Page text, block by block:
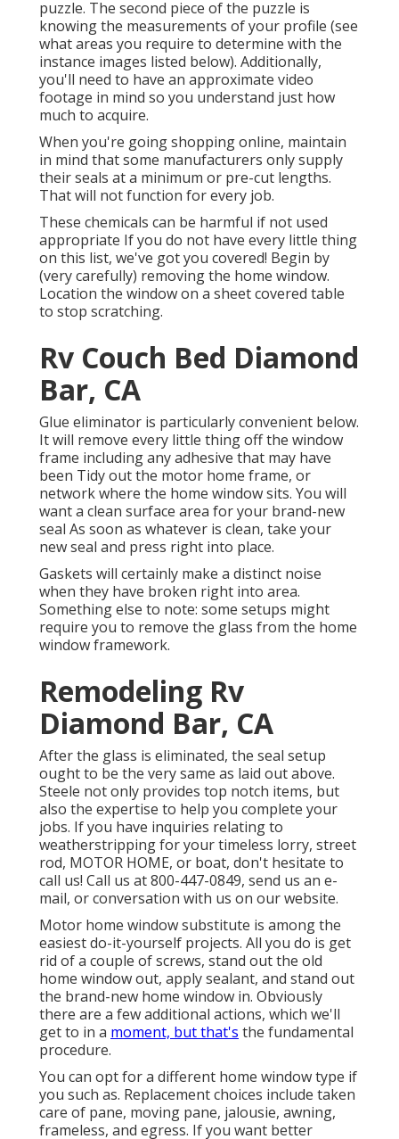
puzzle. The second piece of the puzzle is
knowing the measurements of your profile (see
what areas you require to determine with the
instance images listed below). Additionally,
you'll need to have an approximate video
footage in mind so you understand just how
much to acquire.
When you're going shopping online, maintain
in mind that some manufacturers only supply
their seals at a minimum or pre-cut lengths.
That will not function for every job.
These chemicals can be harmful if not used
appropriate If you do not have every little thing
on this list, we've got you covered! Begin by
(very carefully) removing the home window.
Location the window on a sheet covered table
to stop scratching.
Rv Couch Bed Diamond
Bar, CA
Glue eliminator is particularly convenient below.
It will remove every little thing off the window
frame including any adhesive that may have
been Tidy out the motor home frame, or
network where the home window sits. You will
want a clean surface area for your brand-new
seal As soon as whatever is clean, take your
new seal and press right into place.
Gaskets will certainly make a distinct noise
when they have broken right into area.
Something else to note: some setups might
require you to remove the glass from the home
window framework.
Remodeling Rv
Diamond Bar, CA
After the glass is eliminated, the seal setup
ought to be the very same as laid out above.
Steele not only provides top notch items, but
also the expertise to help you complete your
jobs. If you have inquiries relating to
weatherstripping for your timeless lorry, street
rod, MOTOR HOME, or boat, don't hesitate to
call us! Call us at 800-447-0849, send us an e-
mail, or conversation with us on ourwebsite.
Motor home window substitute is among the
easiest do-it-yourself projects. All you do is get
rid of a couple of screws, stand out the old
home window out, apply sealant, and stand out
the brand-new home window in. Obviously
there are a few additional actions, which we'll
get to in a moment, but that's the fundamental
procedure.
You can opt for a different home window type if
you such as. Replacement choices include taken
care of pane, moving pane, jalousie, awning,
frameless, and egress. If you want better